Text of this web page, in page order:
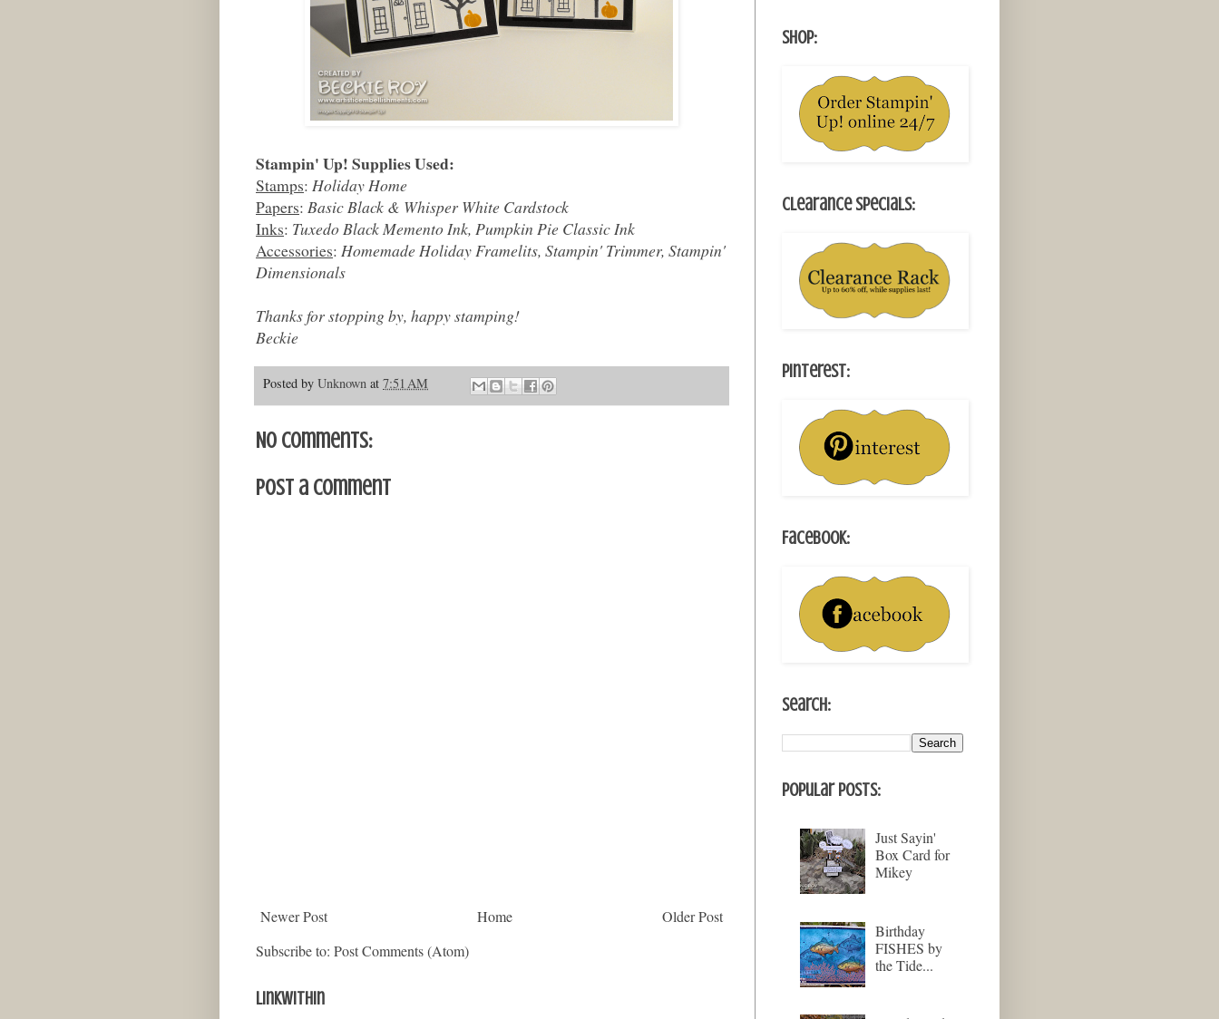
Stampin' Up! Supplies Used:
Stamps: Holiday Home
Papers: Basic Black & Whisper White Cardstock
Inks: Tuxedo Black Memento Ink, Pumpkin Pie Classic Ink
Accessories: Homemade Holiday Framelits, Stampin' Trimmer, Stampin'
Dimensionals
Thanks for stopping by, happy stamping!
Beckie
Posted by Unknown at 7:51 AM
No comments:
Post a Comment
Newer Post Older Post
Home
Subscribe to: Post Comments (Atom)
LinkWithin
Shop:
Clearance Specials:
Pinterest:
Facebook:
Search:
Popular Posts:
Just Sayin'
Box Card for
Mikey
Birthday
FISHES by
the Tide...